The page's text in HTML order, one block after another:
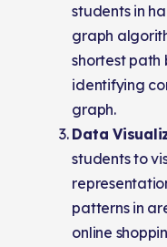
students in
graph
shortest path
identifying
graph.
Data
students to
patterns in
online